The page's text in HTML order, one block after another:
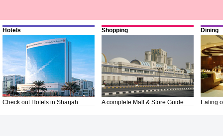
Hotels
Check out Hotels in Sharjah
Shopping
A complete Mall & Store Guide
Dining
Eating